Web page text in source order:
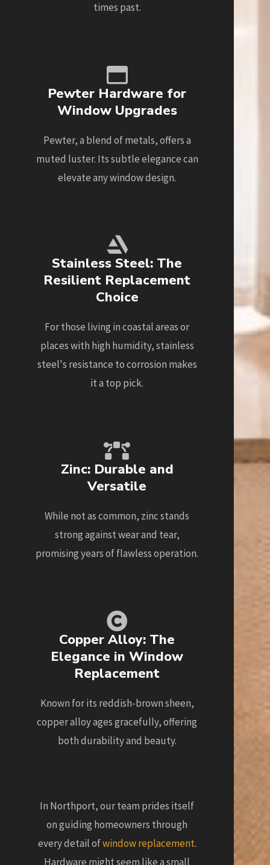
times past.
Pewter Hardware for
Window Upgrades
Pewter, a blend of metals, offers a
muted luster. Its subtle elegance can
elevate any window design.
Stainless Steel: The
Resilient Replacement
Choice
For those living in coastal areas or
places with high humidity, stainless
steel's resistance to corrosion makes
it a top pick.
Zinc: Durable and
Versatile
While not as common, zinc stands
strong against wear and tear,
promising years of flawless operation.
Copper Alloy: The
Elegance in Window
Replacement
Known for its reddish-brown sheen,
copper alloy ages gracefully, offering
both durability and beauty.
In Northport, our team prides itself
on guiding homeowners through
every detail ofwindow replacement.
Hardware might seem like a small